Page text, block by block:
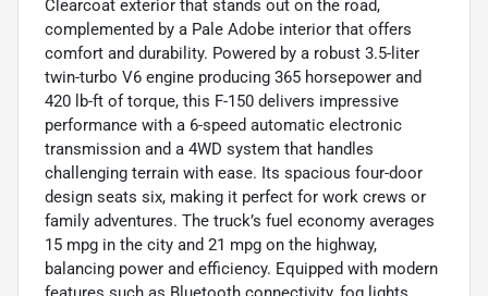
Clearcoat exterior that stands out on the road,
complemented by a Pale Adobe interior that offers
comfort and durability. Powered by a robust 3.5-liter
twin-turbo V6 engine producing 365 horsepower and
420 lb-ft of torque, this F-150 delivers impressive
performance with a 6-speed automatic electronic
transmission and a 4WD system that handles
challenging terrain with ease. Its spacious four-door
design seats six, making it perfect for work crews or
family adventures. The truck’s fuel economy averages
15 mpg in the city and 21 mpg on the highway,
balancing power and efficiency. Equipped with modern